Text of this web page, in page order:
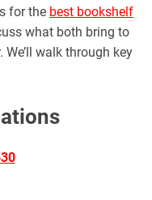
for the best bookshelf
what both bring to
walk through key